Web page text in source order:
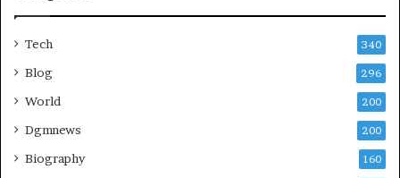
Tech 340
Blog 296
World 200
Dgmnews 200
Biography 160